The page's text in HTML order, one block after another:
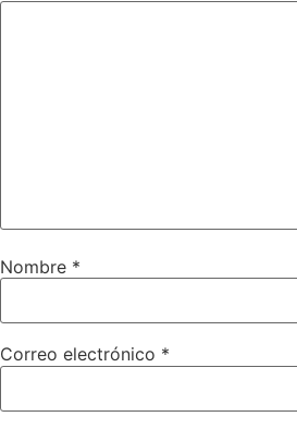
Nombre *
Correo electrónico *